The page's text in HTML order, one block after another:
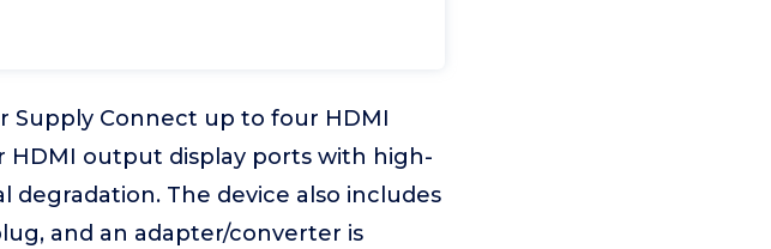
Supply Connect up to four HDMI
output display ports with high-
The device also includes
and an adapter/converter is